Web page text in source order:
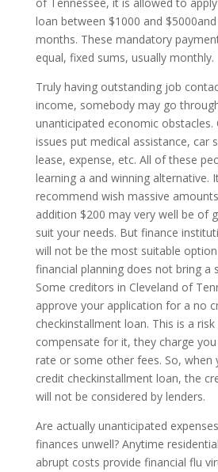
loan between $1000 and
months. These mandatory
equal, fixed sums, usually monthly.
Truly having outstanding job
income, somebody may go
unanticipated economic obstacles.
issues put medical assistance, car
lease, expense, etc. All of these
learning a and winning alternative.
recommend wish massive
addition $200 may very well be of
suit your needs. But finance
will not be the most suitable
financial planning does not bring a
Some creditors in Cleveland of
approve your application for a no
checkinstallment loan. This is a
compensate for it, they charge
rate or some other fees. So, when
credit checkinstallment loan, the
will not be considered by lenders.
Are actually unanticipated
finances unwell? Anytime
abrupt costs provide financial flu